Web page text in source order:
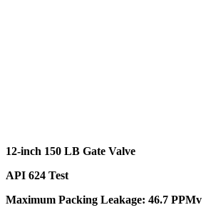
12-inch 150 LB Gate Valve
API 624 Test
Maximum Packing Leakage: 46.7 PPMv